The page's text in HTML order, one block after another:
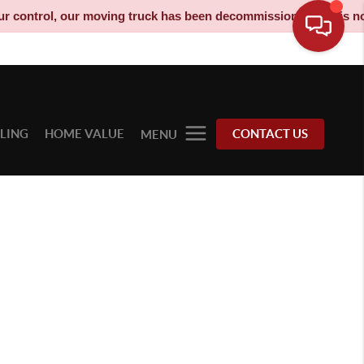
control, our moving truck has been decommissioned and is
HOME VALUE MENU CONTACT US